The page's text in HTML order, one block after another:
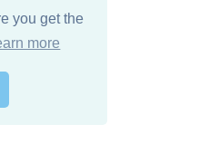
you get the
more